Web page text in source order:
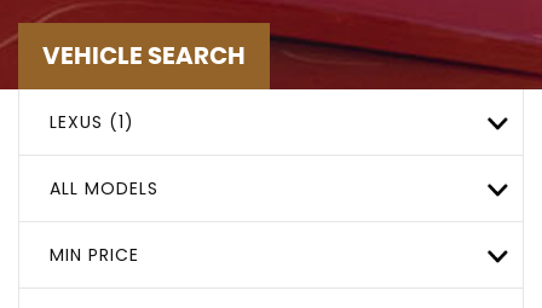
VEHICLE SEARCH
LEXUS (1)
ALL MODELS
MIN PRICE